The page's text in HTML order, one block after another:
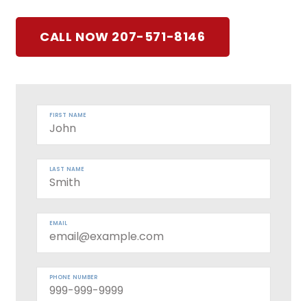
CALL NOW 207-571-8146
FIRST NAME
LAST NAME
EMAIL
PHONE NUMBER